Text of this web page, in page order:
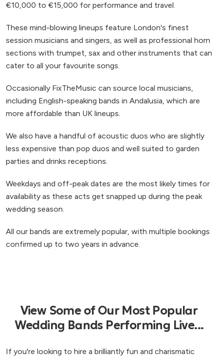
€10,000 to €15,000 for performance and travel.
These mind-blowing lineups feature London's finest
session musicians and singers, as well as professional horn
sections with trumpet, sax and other instruments that can
cater to all your favourite songs.
Occasionally FixTheMusic can source local musicians,
including English-speaking bands in Andalusia, which are
more affordable than UK lineups.
We also have a handful of acoustic duos who are slightly
less expensive than pop duos and well suited to garden
parties and drinks receptions.
Weekdays and off-peak dates are the most likely times for
availability as these acts get snapped up during the peak
wedding season.
All our bands are extremely popular, with multiple bookings
confirmed up to two years in advance.
View Some of Our Most Popular
Wedding Bands Performing Live...
If you're looking to hire a brilliantly fun and charismatic